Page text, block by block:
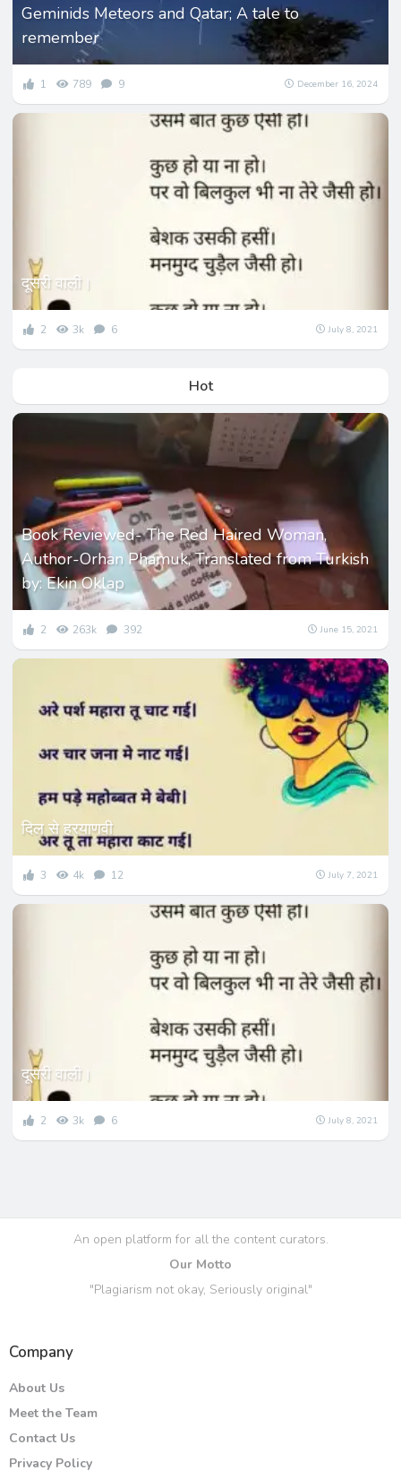
Geminids Meteors and Qatar; A tale to
remember
1 789 9 December 16, 2024
दूसरी वाली।
2 3k 6 July 8, 2021
Hot
Book Reviewed- The Red Haired Woman,
Author-Orhan Phamuk, Translated from Turkish
by: Ekin Oklap
2 263k 392 June 15, 2021
दिल से हरयाणवी
3 4k 12 July 7, 2021
दूसरी वाली।
2 3k 6 July 8, 2021
An open platform for all the content curators.
Our Motto
"Plagiarism not okay, Seriously original"
Company
About Us
Meet the Team
Contact Us
Privacy Policy